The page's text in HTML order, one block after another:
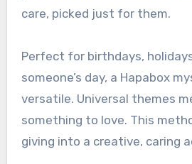
care, picked just for them.
Perfect for birthdays,
someone’s day, a Hapabox
versatile. Universal themes
something to love. This
giving into a creative, caring